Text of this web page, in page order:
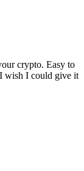
crypto. Easy to
wish I could give it